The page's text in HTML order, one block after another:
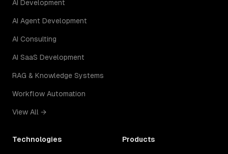
AI Development
AI Agent Development
AI Consulting
AI SaaS Development
RAG & Knowledge Systems
Workflow Automation
View All →
Technologies Products